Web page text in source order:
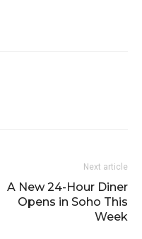
Next article
A New 24-Hour Diner
Opens in Soho This
Week